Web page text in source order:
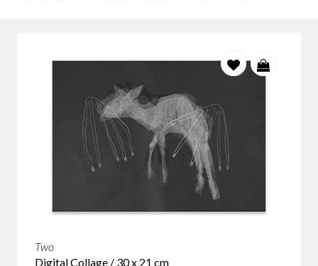
Two
Digital Collage / 30 x 21 cm